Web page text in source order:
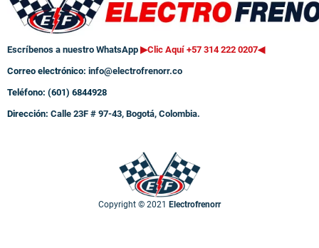
Escríbenos a nuestro WhatsApp ▶Clic Aquí +57 314 222 0207◀
Correo electrónico: info@electrofrenorr.co
Teléfono: (601) 6844928
Dirección: Calle 23F # 97-43, Bogotá, Colombia.
Copyright © 2021 Electrofrenorr